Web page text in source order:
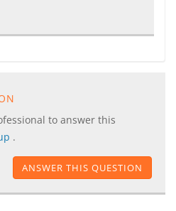
to answer this
.
ANSWER THIS QUESTION